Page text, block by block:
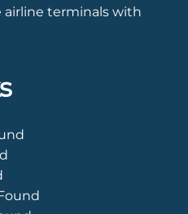
terminals with